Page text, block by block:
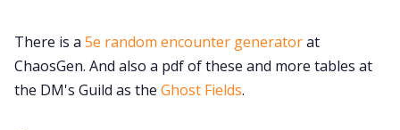
There is a 5e random encounter generatorat
ChaosGen. And also a pdf of these and more tables at
the DM's Guild as the Ghost Fields.